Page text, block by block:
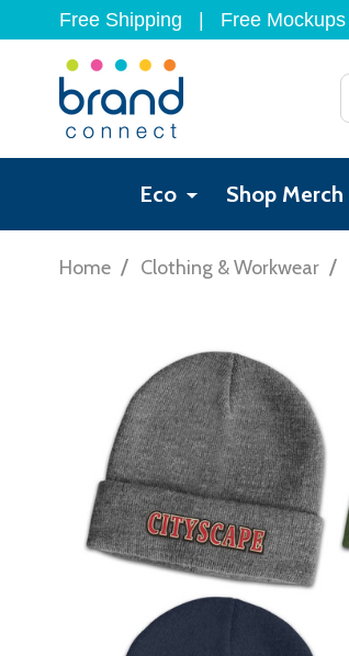
Free Shipping Free Mockups
Eco Shop Merch
Home / Clothing & Workwear /